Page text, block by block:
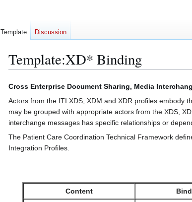
Template:XD* Binding
Jump
navigation
Jump
search
Cross Enterprise Document Sharing, Media
Actors from the ITI XDS, XDM and XDR profiles embody
may be grouped with appropriate actors from the XDS,
interchange messages has specific relationships or
The Patient Care Coordination Technical Framework
Integration Profiles.
Content
Template Discussion